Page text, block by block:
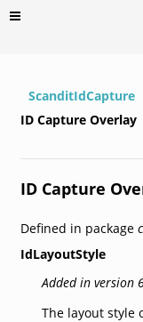
ScanditIdCapture
ID Capture Overlay
ID Capture
Defined in package
IdLayoutStyle
Added in version
The layout style